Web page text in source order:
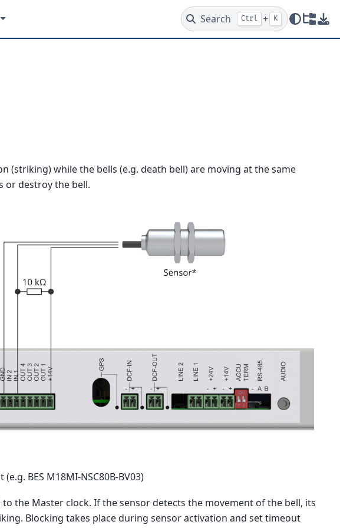
Search Ctrl + K
(striking) while the bells (e.g. death bell) are moving at the same
or destroy the bell.
BES M18MI-NSC80B-BV03)
the Master clock. If the sensor detects the movement of the bell, its
Blocking takes place during sensor activation and set timeout